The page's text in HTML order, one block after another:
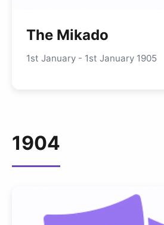
The Mikado
1st January - 1st January 1905
1904